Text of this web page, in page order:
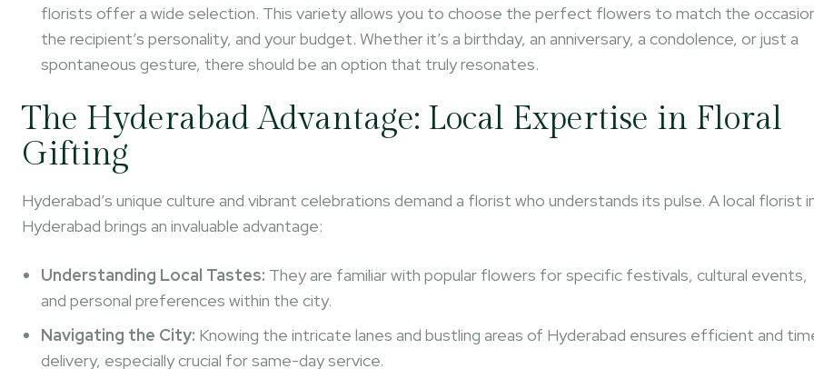
florists offer a wide selection. This variety allows you to choose the perfect flowers to match the
the recipient’s personality, and your budget. Whether it’s a birthday, an anniversary, a condolence, or just a
spontaneous gesture, there should be an option that truly resonates.
The Hyderabad Advantage: Local Expertise in Floral
Gifting
Hyderabad’s unique culture and vibrant celebrations demand a florist who understands its pulse. A local florist
Hyderabad brings an invaluable advantage:
Understanding Local Tastes: They are familiar with popular flowers for specific festivals, cultural events,
and personal preferences within the city.
Navigating the City: Knowing the intricate lanes and bustling areas of Hyderabad ensures efficient and
delivery, especially crucial for same-day service.